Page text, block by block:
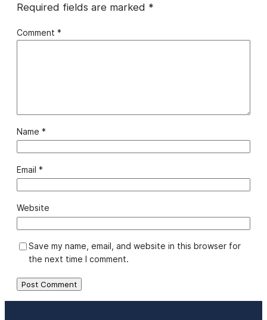
Required fields are marked *
Comment *
Name *
Email *
Website
Save my name, email, and website in this browser for
the next time I comment.